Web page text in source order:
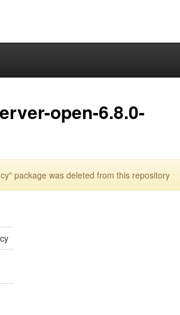
open-6.8.0-
package was deleted from this repository